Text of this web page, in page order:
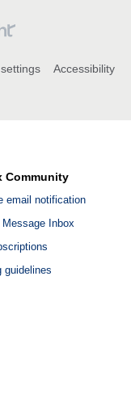
Accessibility
Community
email notification
Message Inbox
guidelines